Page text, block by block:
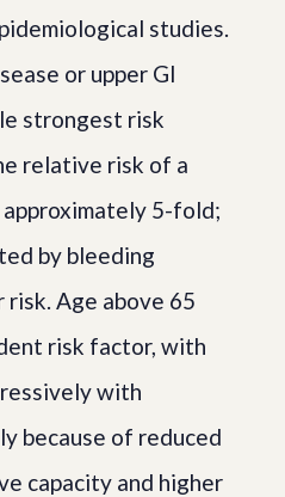
studies.
or upper GI
strongest risk
relative risk of a
5-fold;
by bleeding
Age above 65
risk factor, with
with
because of reduced
capacity and higher